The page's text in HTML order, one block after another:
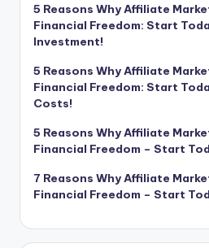
5 Reasons Why Affiliate
Financial Freedom: Start
Investment!
5 Reasons Why Affiliate
Financial Freedom: Start
Costs!
5 Reasons Why Affiliate
Financial Freedom – Start
7 Reasons Why Affiliate
Financial Freedom – Start